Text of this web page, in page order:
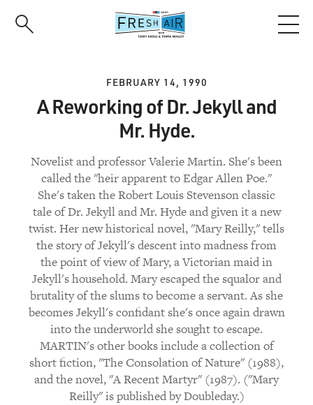
FEBRUARY 14, 1990
A Reworking of Dr. Jekyll and
Mr. Hyde.
Novelist and professor Valerie Martin. She's been
called the "heir apparent to Edgar Allen Poe."
She's taken the Robert Louis Stevenson classic
tale of Dr. Jekyll and Mr. Hyde and given it a new
twist. Her new historical novel, "Mary Reilly," tells
the story of Jekyll's descent into madness from
the point of view of Mary, a Victorian maid in
Jekyll's household. Mary escaped the squalor and
brutality of the slums to become a servant. As she
becomes Jekyll's confidant she's once again drawn
into the underworld she sought to escape.
MARTIN's other books include a collection of
short fiction, "The Consolation of Nature" (1988),
and the novel, "A Recent Martyr" (1987). ("Mary
Reilly" is published by Doubleday.)